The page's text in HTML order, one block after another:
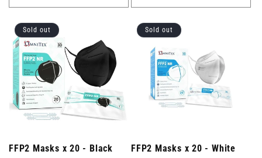
Sold out
FFP2 Masks x 20 - Black
Sold out
FFP2 Masks x 20 - White